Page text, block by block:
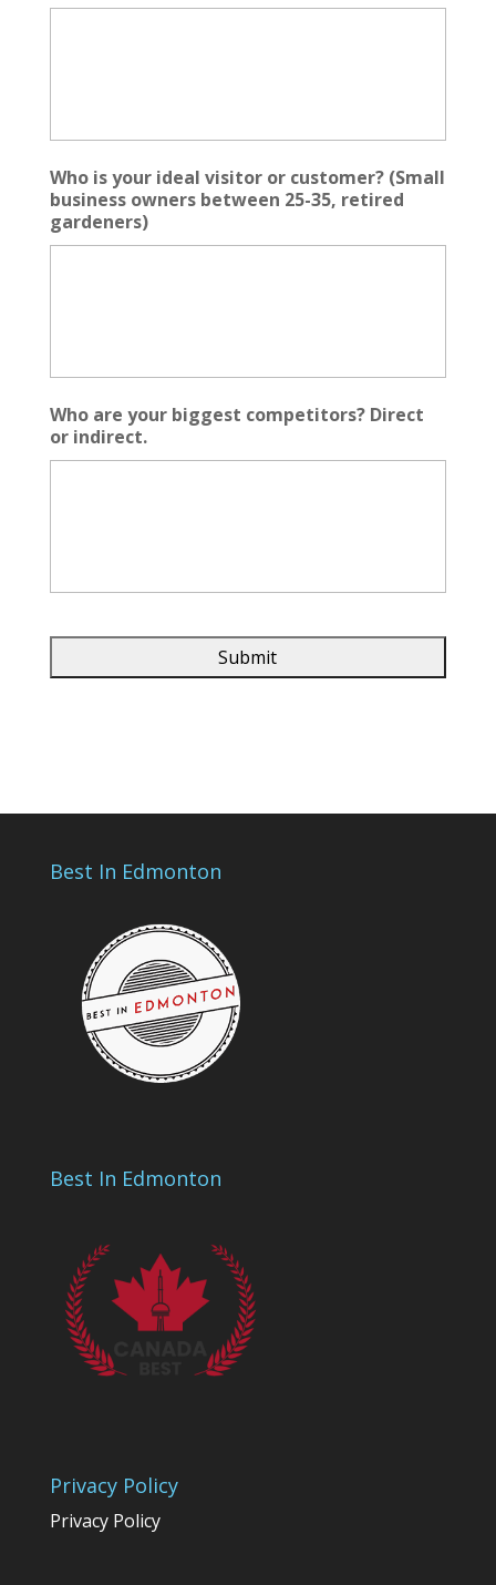
Who is your ideal visitor or customer? (Small
business owners between 25-35, retired
gardeners)
Who are your biggest competitors? Direct
or indirect.
Best In Edmonton
Best In Edmonton
Privacy Policy
Privacy Policy